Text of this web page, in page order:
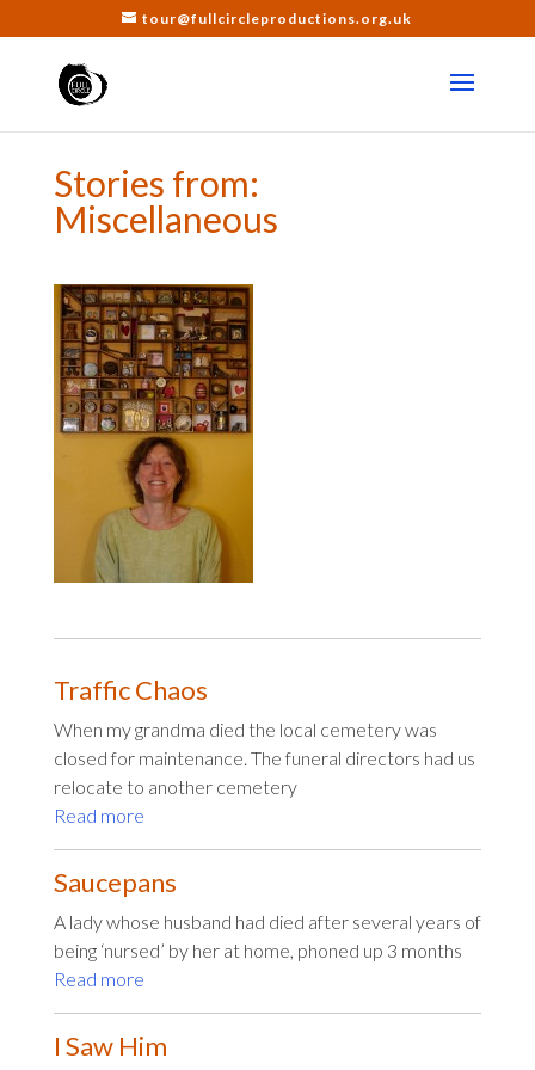
tour@fullcircleproductions.org.uk
Stories from:
Miscellaneous
Traffic Chaos
When my grandma died the local cemetery was
closed for maintenance. The funeral directors had us
relocate to another cemetery
Read more
Saucepans
A lady whose husband had died after several years of
being ‘nursed’ by her at home, phoned up 3 months
Read more
I Saw Him